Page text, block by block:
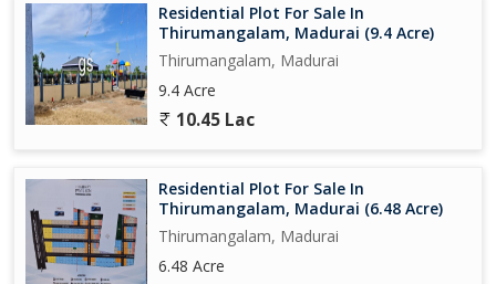
Overall, this residential plot in Thirumangalam presents a rare
opportunity to invest in a rapidly growing and vibrant community
in Madurai. Whether you are a developer looking to create a new
residential project or an individual seeking to build your dream
real estate in one of Madurai's most sought
Residential Plot For Sale In
Thirumangalam, Madurai (9.4 Acre)
Thirumangalam, Madurai
9.4 Acre
10.45 Lac
Residential Plot For Sale In
Thirumangalam, Madurai (6.48 Acre)
Thirumangalam, Madurai
6.48 Acre